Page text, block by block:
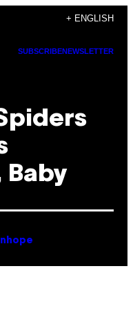
+ ENGLISH
SUBSCRIBENEWSLETTER
Baby